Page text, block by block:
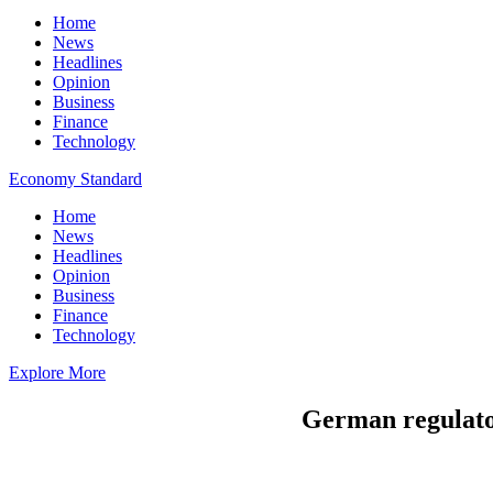
Home
News
Headlines
Opinion
Business
Finance
Technology
Economy Standard
Home
News
Headlines
Opinion
Business
Finance
Technology
Explore More
German